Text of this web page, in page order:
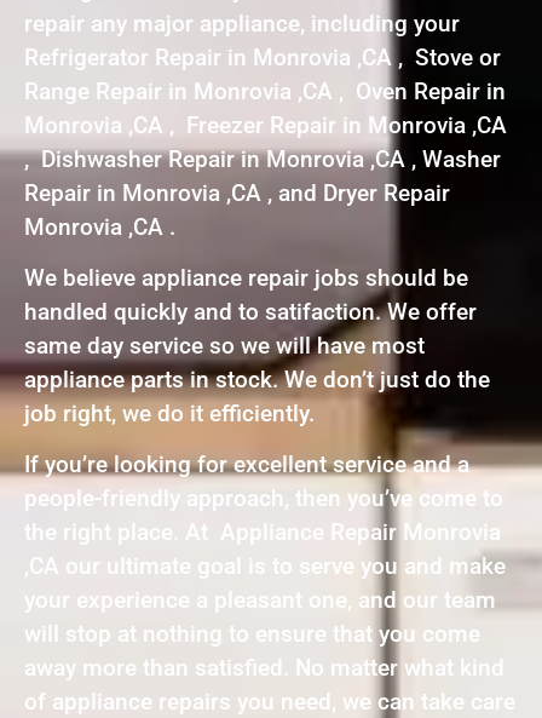
repair any major appliance, including your
Refrigerator Repair in Monrovia ,CA , Stove or
Range Repair in Monrovia ,CA , Oven Repair in
Monrovia ,CA , Freezer Repair in Monrovia ,CA
, Dishwasher Repair in Monrovia ,CA , Washer
Repair in Monrovia ,CA , and Dryer Repair
Monrovia ,CA .
We believe appliance repair jobs should be
handled quickly and to satifaction. We offer
same day service so we will have most
appliance parts in stock. We don’t just do the
job right, we do it efficiently.
If you’re looking for excellent service and a
people-friendly approach, then you’ve come to
the right place. At Appliance Repair Monrovia
,CA our ultimate goal is to serve you and make
your experience a pleasant one, and our team
will stop at nothing to ensure that you come
away more than satisfied. No matter what kind
of appliance repairs you need, we can take care